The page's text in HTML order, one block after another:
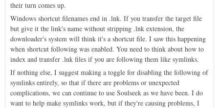
their turn comes up.
Windows shortcut filenames end in .lnk. If you transfer the target file
but give it the link's name without stripping .lnk extension, the
downloader's system will think it's a shortcut file. I saw this happening
when shortcut following was enabled. You need to think about how to
index and transfer .lnk files if you are following them like symlinks.
If nothing else, I suggest making a toggle for disabling the following of
symlinks entirely, so that if there are problems or unexpected
complications, we can continue to use Soulseek as we have been. I do
want to help make symlinks work, but if they're causing problems, I